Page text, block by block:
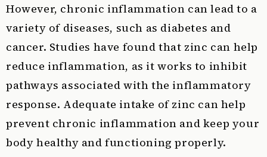
However, chronic inflammation can lead to a
variety of diseases, such as diabetes and
cancer. Studies have found that zinc can help
reduce inflammation, as it works to inhibit
pathways associated with the inflammatory
response. Adequate intake of zinc can help
prevent chronic inflammation and keep your
body healthy and functioning properly.